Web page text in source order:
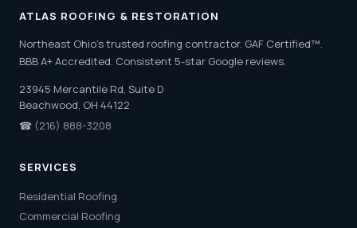
ATLAS ROOFING & RESTORATION
Northeast Ohio's trusted roofing contractor. GAF Certified™.
BBB A+ Accredited. Consistent 5-star Google reviews.
23945 Mercantile Rd, Suite D
Beachwood, OH 44122
☎ (216) 888-3208
SERVICES
Residential Roofing
Commercial Roofing